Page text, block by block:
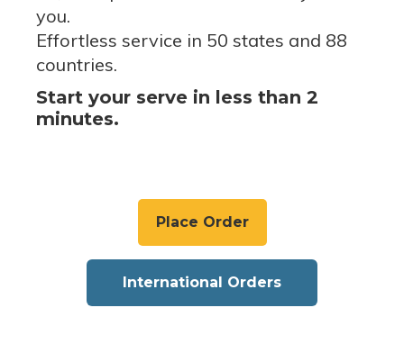
you.
Effortless service in 50 states and 88
countries.
Start your serve in less than 2
minutes.
Place Order
International Orders